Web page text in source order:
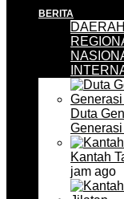
BERITA
DAERAH
Duta
Kantah
jam ago